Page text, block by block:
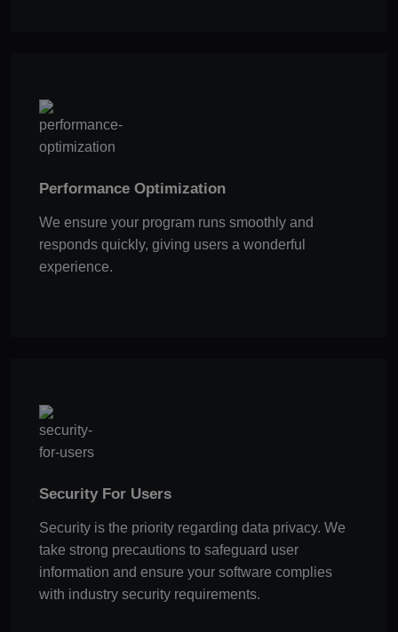
Performance Optimization
We ensure your program runs smoothly and
responds quickly, giving users a wonderful
experience.
Security For Users
Security is the priority regarding data privacy. We
take strong precautions to safeguard user
information and ensure your software complies
with industry security requirements.